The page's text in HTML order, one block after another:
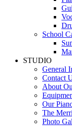
School
STUDIO
General
Contact
About
Our
The
Photo